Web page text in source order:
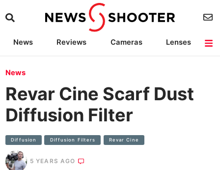
News Reviews Cameras
Lenses
News
Revar Cine Scarf Dust
Diffusion Filter
Diffusion Diffusion Filters Revar Cine
5 YEARS AGO